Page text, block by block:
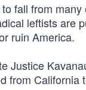
fall from
leftists are
ruin America.
Justice
from